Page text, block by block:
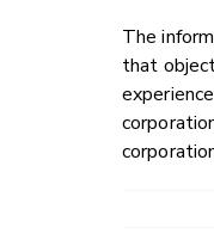
The
that